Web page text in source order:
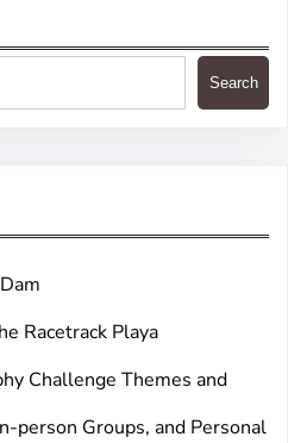
Search
Racetrack Playa
Challenge Themes and
person Groups, and Personal